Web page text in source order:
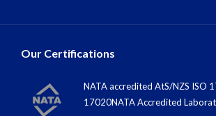
Our Certifications
NATA accredited AtS/NZS ISO
17020NATA Accredited